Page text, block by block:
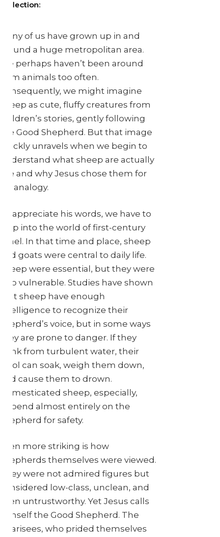
of us have grown up in and
a huge metropolitan area.
perhaps haven’t been around
animals too often.
we might imagine
as cute, fluffy creatures from
stories, gently following
Good Shepherd. But that image
unravels when we begin to
what sheep are actually
and why Jesus chose them for
analogy.
appreciate his words, we have to
into the world of first-century
In that time and place, sheep
goats were central to daily life.
were essential, but they were
vulnerable. Studies have shown
sheep have enough
to recognize their
voice, but in some ways
are prone to danger. If they
from turbulent water, their
can soak, weigh them down,
cause them to drown.
sheep, especially,
almost entirely on the
for safety.
more striking is how
themselves were viewed.
were not admired figures but
low-class, unclean, and
untrustworthy. Yet Jesus calls
the Good Shepherd. The
who prided themselves